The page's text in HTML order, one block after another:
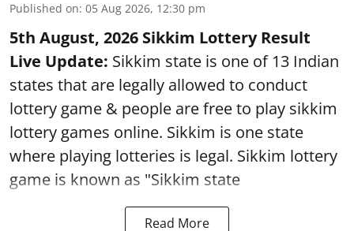
Published on: 05 Aug 2026, 12:30 pm
5th August, 2026 Sikkim Lottery Result
Live Update: Sikkim state is one of 13 Indian
states that are legally allowed to conduct
lottery game & people are free to play sikkim
lottery games online. Sikkim is one state
where playing lotteries is legal. Sikkim lottery
game is known as "Sikkim state
Read More